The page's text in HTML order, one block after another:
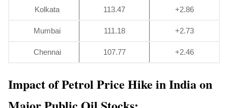
Kolkata 113.47 +2.86
Mumbai 111.18 +2.73
Chennai 107.77 +2.46
Impact of Petrol Price Hike in India on